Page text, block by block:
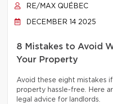
RE/MAX QUÉBEC
DECEMBER 14 2025
8 Mistakes to Avoid
Your Property
Avoid these eight mistakes
property hassle-free. Here
legal advice for landlords.